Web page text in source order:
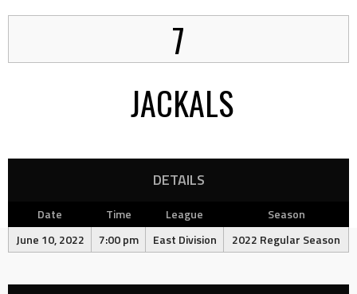
7
JACKALS
DETAILS
Date Time League
Season
June 10, 2022
7:00 pm East Division 2022 Regular Season